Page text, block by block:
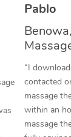
Pablo
“I
contacted
massage
within an
massage